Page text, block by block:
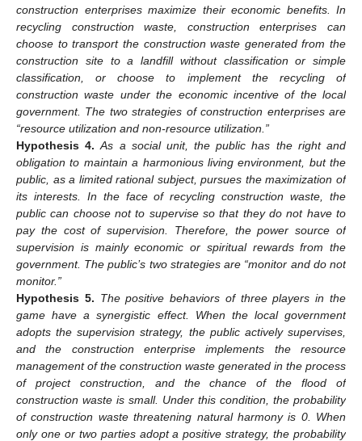
construction enterprises maximize their economic benefits. In
recycling construction waste, construction enterprises can
choose to transport the construction waste generated from the
construction site to a landfill without classification or simple
classification, or choose to implement the recycling of
construction waste under the economic incentive of the local
government. The two strategies of construction enterprises are
“resource utilization and non-resource utilization.”
Hypothesis 4. As a social unit, the public has the right and
obligation to maintain a harmonious living environment, but the
public, as a limited rational subject, pursues the maximization of
its interests. In the face of recycling construction waste, the
public can choose not to supervise so that they do not have to
pay the cost of supervision. Therefore, the power source of
supervision is mainly economic or spiritual rewards from the
government. The public’s two strategies are “monitor and do not
monitor.”
Hypothesis 5. The positive behaviors of three players in the
game have a synergistic effect. When the local government
adopts the supervision strategy, the public actively supervises,
and the construction enterprise implements the resource
management of the construction waste generated in the process
of project construction, and the chance of the flood of
construction waste is small. Under this condition, the probability
of construction waste threatening natural harmony is 0. When
only one or two parties adopt a positive strategy, the probability